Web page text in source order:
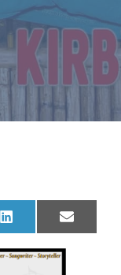
Share
on
LinkedIn
Share
on
Email